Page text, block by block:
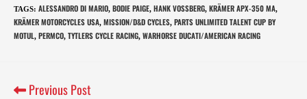
TAGS: ALESSANDRO DI MARIO, BODIE PAIGE, HANK VOSSBERG, KRÄMER APX-350 MA,
KRÄMER MOTORCYCLES USA, MISSION/D&D CYCLES, PARTS UNLIMITED TALENT CUP BY
MOTUL, PERMCO, TYTLERS CYCLE RACING, WARHORSE DUCATI/AMERICAN RACING
Previous Post